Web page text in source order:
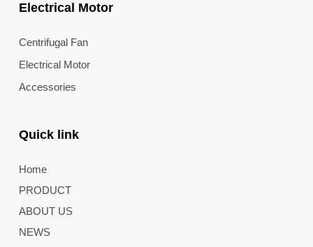
Electrical Motor
Centrifugal Fan
Electrical Motor
Accessories
Quick link
Home
PRODUCT
ABOUT US
NEWS